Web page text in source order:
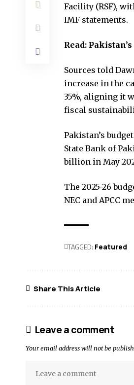
Facility (RSF),
IMF statements.
Read:
Sources told
increase in the
35%, aligning it
fiscal
Pakistan’s
State Bank of
billion in May
The 2025-26
NEC and APCC
TAGGED: Featured
Share This Article
Leave a comment
Your email address will not be